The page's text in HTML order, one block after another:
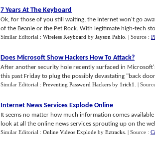
7 Years At The Keyboard
Ok, for those of you still waiting, the Internet won't go
of the Beanie or the Pet Rock. With legitimate high-tech
Similar Editorial : Wireless Keyboard by Jayson Pablo | Source :
Does Microsoft Show Hackers How To Attack?
After another security hole recently surfaced in
this past Friday to plug the possibly devastating "back
Similar Editorial : Preventing Password Hackers by 1rich1 |
Internet News Services Explode Online
It seems no matter how much information comes
look at all the online news services sprouting up on the
Similar Editorial : Online Videos Explode by Eztracks | Source :